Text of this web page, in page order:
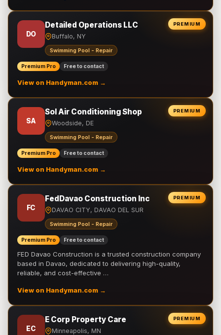
PREMIUM
DO
Detailed Operations LLC
Buffalo, NY
Swimming Pool - Repair
Premium Pro Free to contact
View on Handyman.com →
PREMIUM
SA
Sol Air Conditioning Shop
Woodside, DE
Swimming Pool - Repair
Premium Pro Free to contact
View on Handyman.com →
PREMIUM
FC
FedDavao Construction Inc
DAVAO CITY, DAVAO DEL SUR
Swimming Pool - Repair
Premium Pro Free to contact
FED Davao Construction is a trusted construction company
based in Davao, dedicated to delivering high-quality,
reliable, and cost-effective …
View on Handyman.com →
PREMIUM
EC
E Corp Property Care
Minneapolis, MN